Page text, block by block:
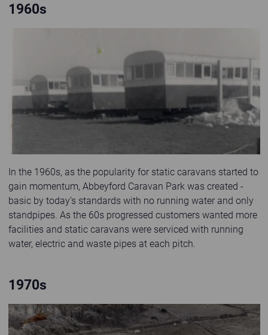
1960s
In the 1960s, as the popularity for static caravans started to
gain momentum, Abbeyford Caravan Park was created -
basic by today’s standards with no running water and only
standpipes. As the 60s progressed customers wanted more
facilities and static caravans were serviced with running
water, electric and waste pipes at each pitch.
1970s
Old black and white photo of Abbeyford head office in Pensarn